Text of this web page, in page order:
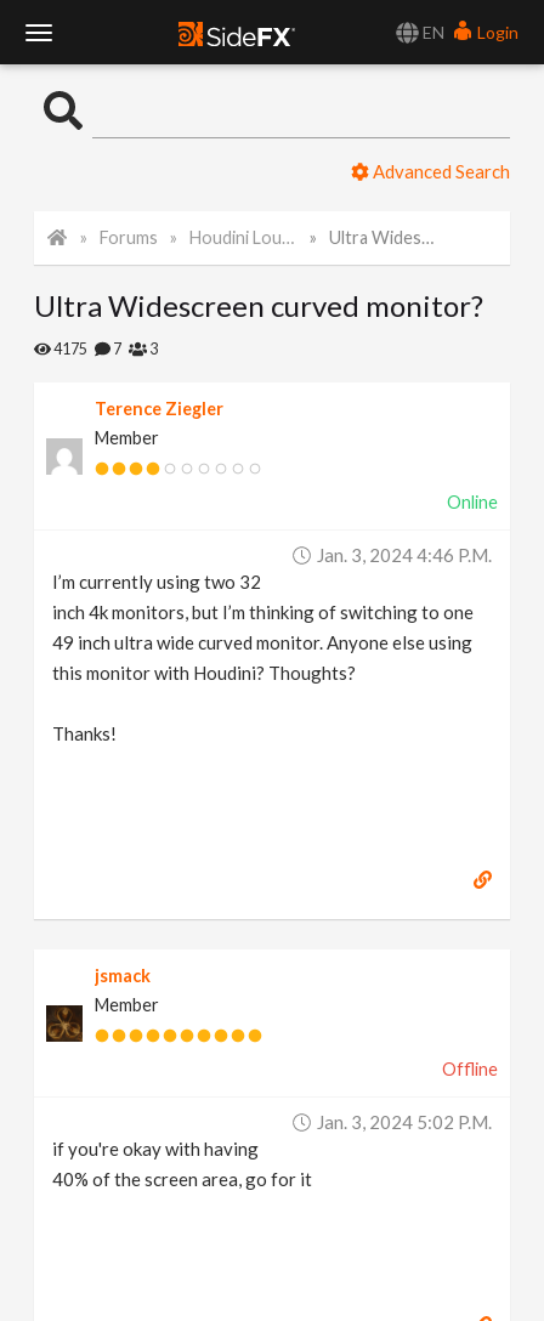
EN
Login
o
l
N
n
Advanced Search
Forums Houdini Lounge Ultra Widescreen curved monitor?
Ultra Widescreen curved monitor?
4175 7 3
Terence Ziegler
Member
Online
Jan. 3, 2024 4:46 P.m.
I’m currently using two 32
inch 4k monitors, but I’m thinking of switching to one
49 inch ultra wide curved monitor. Anyone else using
this monitor with Houdini? Thoughts?
Thanks!
jsmack
Member
Offline
Jan. 3, 2024 5:02 P.m.
if you're okay with having
40% of the screen area, go for it